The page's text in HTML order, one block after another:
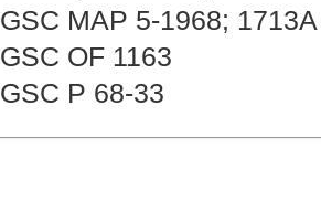
GSC MAP 5-1968; 1713A
GSC OF 1163
GSC P 68-33